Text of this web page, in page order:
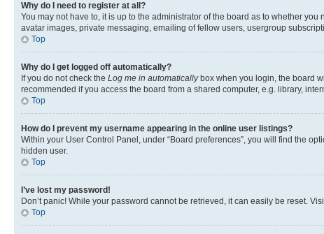
Why do I need to register at all?
You may not have to, it is up to the administrator of the board as to whether
avatar images, private messaging, emailing of fellow users, usergroup
Top
Why do I get logged off automatically?
If you do not check the Log me in automaticallybox when you login, the board
recommended if you access the board from a shared computer, e.g. library,
Top
How do I prevent my username appearing in the online user listings?
Within your User Control Panel, under “Board preferences”, you will find the
hidden user.
Top
I’ve lost my password!
Don’t panic! While your password cannot be retrieved, it can easily be reset.
Top